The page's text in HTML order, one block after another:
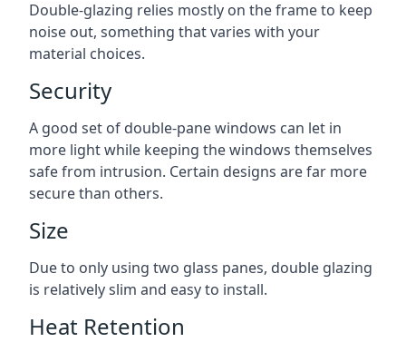
Double-glazing relies mostly on the frame to keep
noise out, something that varies with your
material choices.
Security
A good set of double-pane windows can let in
more light while keeping the windows themselves
safe from intrusion. Certain designs are far more
secure than others.
Size
Due to only using two glass panes, double glazing
is relatively slim and easy to install.
Heat Retention